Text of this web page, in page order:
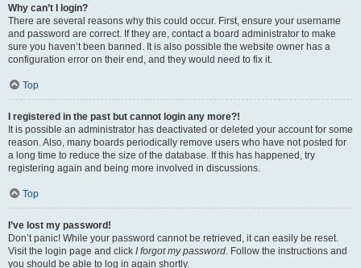
Why can’t I login?
There are several reasons why this could occur. First, ensure your username
and password are correct. If they are, contact a board administrator to make
sure you haven’t been banned. It is also possible the website owner has a
configuration error on their end, and they would need to fix it.
Top
I registered in the past but cannot login any more?!
It is possible an administrator has deactivated or deleted your account for some
reason. Also, many boards periodically remove users who have not posted for
a long time to reduce the size of the database. If this has happened, try
registering again and being more involved in discussions.
Top
I’ve lost my password!
Don’t panic! While your password cannot be retrieved, it can easily be reset.
Visit the login page and click I forgot my password. Follow the instructions and
you should be able to log in again shortly.